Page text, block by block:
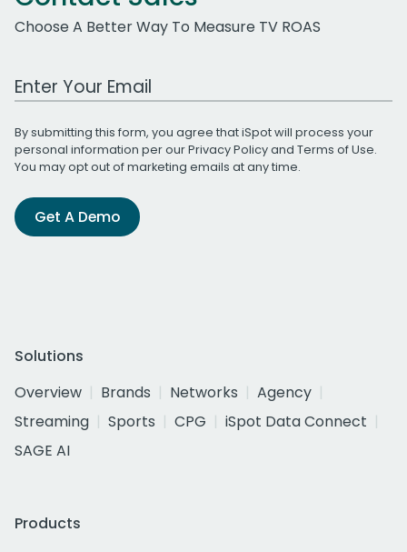
Choose A Better Way To Measure TV ROAS
Work Email Address
By submitting this form, you agree that iSpot will process your
personal information per ourPrivacy Policyand Terms of Use.
You may opt out of marketing emails at any time.
Get A Demo
Solutions
Overview
Brands Networks
Agency
Streaming
Sports CPG
iSpot Data Connect
SAGE AI
Products